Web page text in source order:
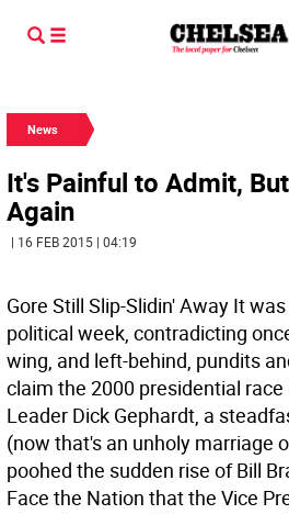
News
It's Painful to Admit,
Again
| 16 FEB 2015 | 04:19
Gore Still Slip-Slidin' Away It
political week, contradicting
wing, and left-behind, pundits
claim the 2000 presidential
Leader Dick Gephardt, a
(now that's an unholy marriage
poohed the sudden rise of Bill
Face the Nation that the Vice